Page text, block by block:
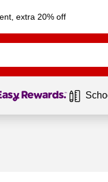
extra 20% off
1 of1